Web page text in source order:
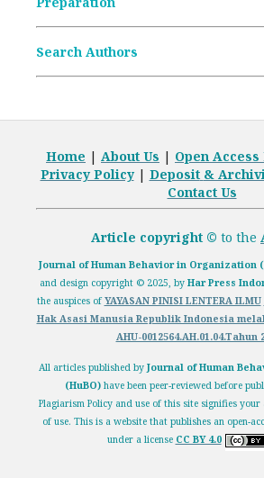
Search Authors
Home | About Us | Open
Privacy Policy| Deposit &
Contact Us
Article copyright © to the
Journal of Human Behavior in Organization
and design copyright © 2025, by Har Press
the auspices ofYAYASAN PINISI LENTERA ILMU
Hak Asasi Manusia Republik Indonesia
AHU-0012564.AH.01.04.Tahun
All articles published by Journal of Human
(HuBO) have been peer-reviewed before
Plagiarism Policy and use of this site signifies your
of use. This is a website that publishes an open-
under a license CC BY 4.0